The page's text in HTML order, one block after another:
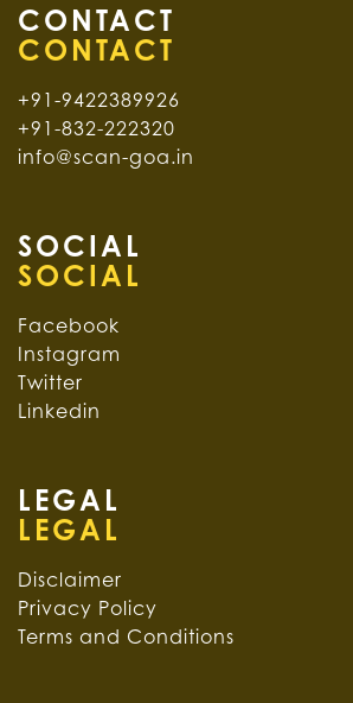
CONTACT
+91-9422389926
+91-832-222320
info@scan-goa.in
SOCIAL
Facebook
Instagram
Twitter
Linkedin
LEGAL
Disclaimer
Privacy Policy
Terms and Conditions